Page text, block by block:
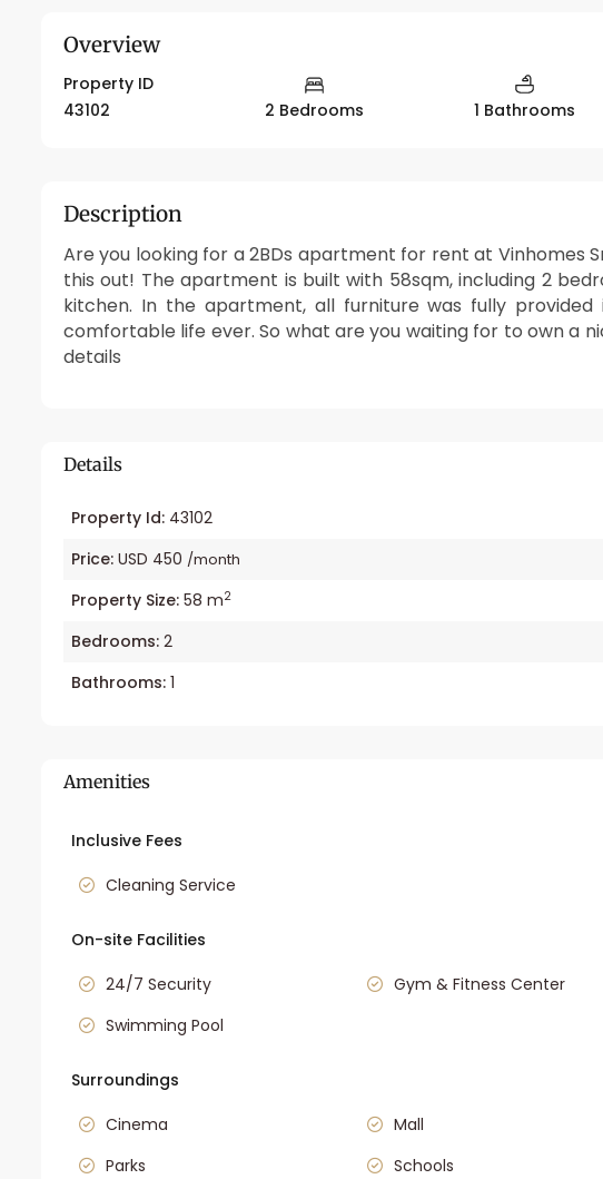
Overview
Property ID
43102
2 Bedrooms 1 Bathrooms
Description
Are you looking for a 2BDs apartment for rent at Vinhomes
this out! The apartment is built with 58sqm, including 2
kitchen. In the apartment, all furniture was fully
comfortable life ever. So what are you waiting for to own a
details
Details
Property Id: 43102
Price: USD 450 /month
Property Size: 58 m2
Bedrooms: 2
Bathrooms: 1
Amenities
Inclusive Fees
Cleaning Service
On-site Facilities
24/7 Security
Gym & Fitness Center
Swimming Pool
Surroundings
Cinema
Mall
Parks
Schools